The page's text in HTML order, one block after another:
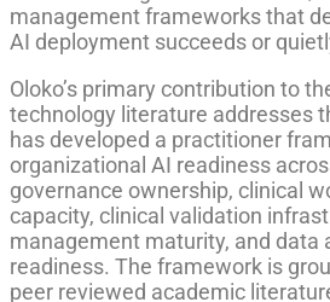
management frameworks that
AI deployment succeeds or
Oloko’s primary contribution to
technology literature addresses
has developed a practitioner
organizational AI readiness
governance ownership, clinical
capacity, clinical validation
management maturity, and data
readiness. The framework is
peer reviewed academic